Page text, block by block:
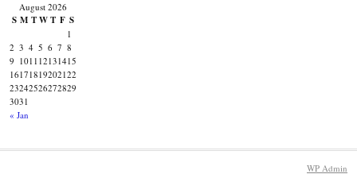
August 2026
S M T W T F S
1
2 3 4 5 6 7 8
9 1011 12131415
16171819202122
23242526272829
3031
« Jan
WP Admin